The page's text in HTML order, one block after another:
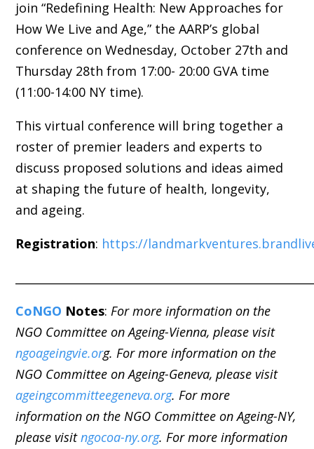
join “Redefining Health: New Approaches for
How We Live and Age,” the AARP’s global
conference on Wednesday, October 27th and
Thursday 28th from 17:00- 20:00 GVA time
(11:00-14:00 NY time).
This virtual conference will bring together a
roster of premier leaders and experts to
discuss proposed solutions and ideas aimed
at shaping the future of health, longevity,
and ageing.
Registration: https://
CoNGO Notes: For more information on the
NGO Committee on Ageing-Vienna, please visit
ngoageingvie.org. For more information on the
NGO Committee on Ageing-Geneva, please visit
ageingcommitteegeneva.org. For more
information on the NGO Committee on Ageing-NY,
please visitngocoa-ny.org. For more information